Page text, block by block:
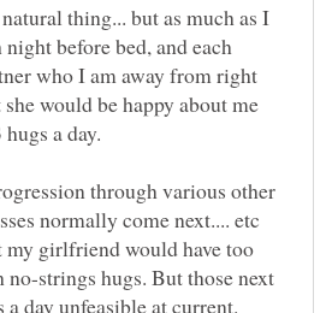
thing... but as much as I
before bed, and each
who I am away from right
would be happy about me
through various other
normally come next.... etc
girlfriend would have too
strings hugs. But those next